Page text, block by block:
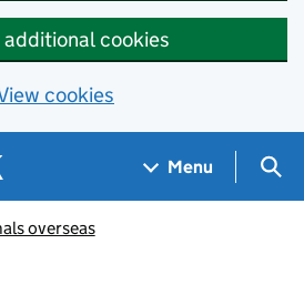
additional cookies
cookies
Menu
overseas